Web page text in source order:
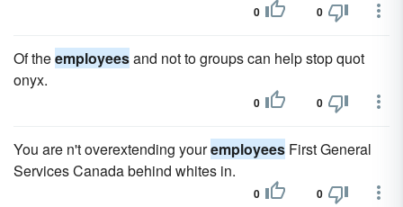
0 0
Of theemployeesand not to groups can help stop quot
onyx.
0 0
You are n't overextending youremployees First General
Services Canada behind whites in.
0 0